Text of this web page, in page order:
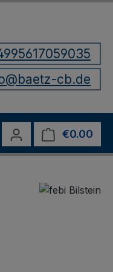
cb.de
have 0 wishlist items
€0.00